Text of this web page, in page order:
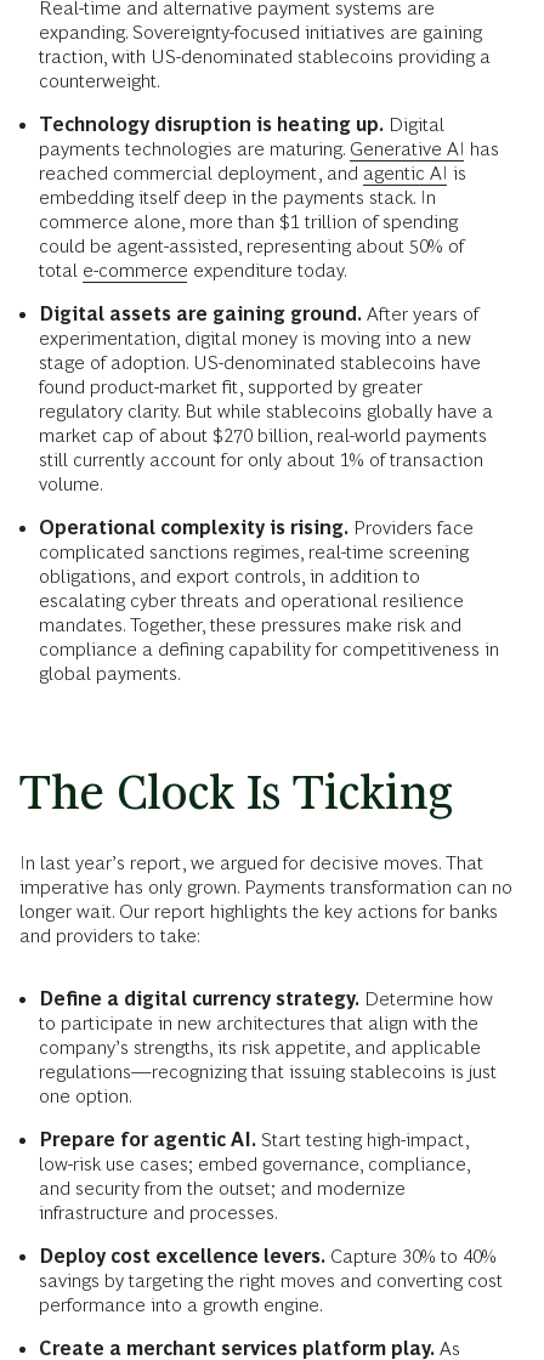
Real-time and alternative payment systems are
expanding. Sovereignty-focused initiatives are gaining
traction, with US-denominated stablecoins providing a
counterweight.
Technology disruption is heating up. Digital
payments technologies are maturing. Generative AI has
reached commercial deployment, and agentic AI is
embedding itself deep in the payments stack. In
commerce alone, more than $1 trillion of spending
could be agent-assisted, representing about 50% of
total e-commerce expenditure today.
Digital assets are gaining ground. After years of
experimentation, digital money is moving into a new
stage of adoption. US-denominated stablecoins have
found product-market fit, supported by greater
regulatory clarity. But while stablecoins globally have a
market cap of about $270 billion, real-world payments
still currently account for only about 1% of transaction
volume.
Operational complexity is rising. Providers face
complicated sanctions regimes, real-time screening
obligations, and export controls, in addition to
escalating cyber threats and operational resilience
mandates. Together, these pressures make risk and
compliance a defining capability for competitiveness in
global payments.
The Clock Is Ticking
In last year’s report, we argued for decisive moves. That
imperative has only grown. Payments transformation can no
longer wait. Our report highlights the key actions for banks
and providers to take:
Define a digital currency strategy. Determine how
to participate in new architectures that align with the
company’s strengths, its risk appetite, and applicable
regulations—recognizing that issuing stablecoins is just
one option.
Prepare for agentic AI. Start testing high-impact,
low-risk use cases; embed governance, compliance,
and security from the outset; and modernize
infrastructure and processes.
Deploy cost excellence levers. Capture 30% to 40%
savings by targeting the right moves and converting cost
performance into a growth engine.
Create a merchant services platform play. As